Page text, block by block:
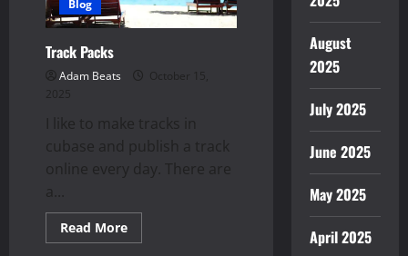
Blog
Track Packs
Adam Beats
October 15,
2025
I like to make tracks in
cubase and publish a track
online every day. There are
a...
Read MoreRead
more
August
2025
July 2025
June 2025
May 2025
April 2025